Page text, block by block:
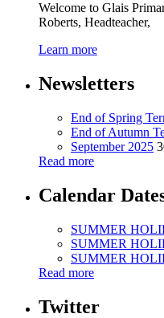
Welcome to Glais
Roberts, Headteacher,
Learn more
Newsletters
End of Spring
End of Autumn
September 2025
Read more
Calendar
SUMMER
SUMMER
SUMMER
Read more
Twitter